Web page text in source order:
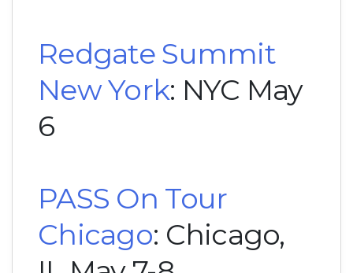
Redgate Summit
New York: NYC May
6
PASS On Tour
Chicago: Chicago,